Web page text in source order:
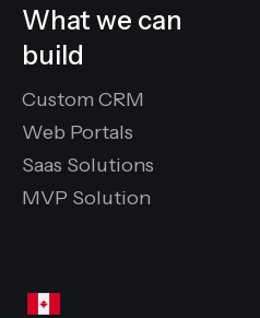
What we can
build
Custom CRM
Web Portals
Saas Solutions
MVP Solution